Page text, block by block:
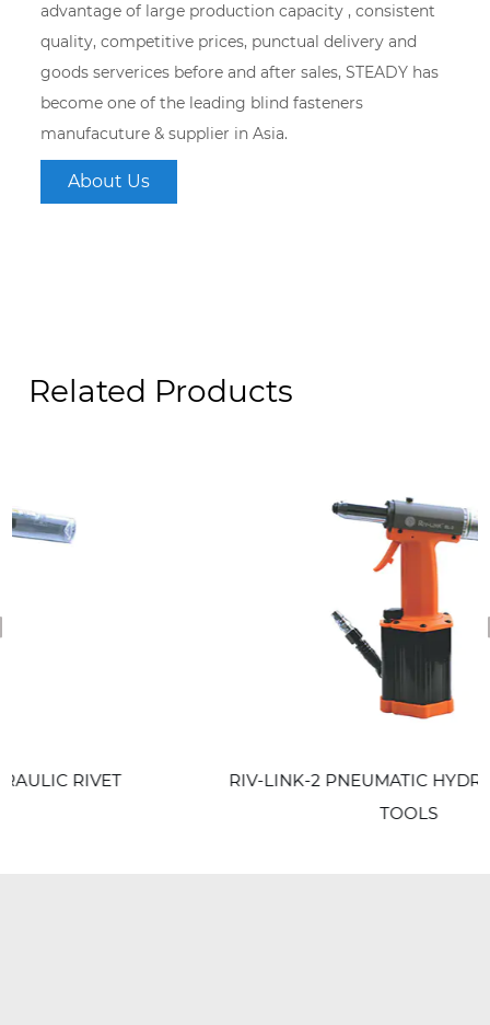
advantage of large production capacity , consistent
quality, competitive prices, punctual delivery and
goods serverices before and after sales, STEADY has
become one of the leading blind fasteners
manufacuture & supplier in Asia.
About Us
Related Products
RIV-LINK-2 PNEUMATIC HYDRAULIC RIVET